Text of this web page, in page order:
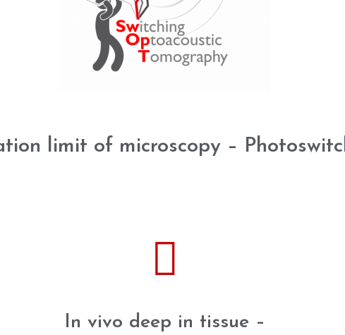
limit of microscopy –
In vivo deep in tissue –